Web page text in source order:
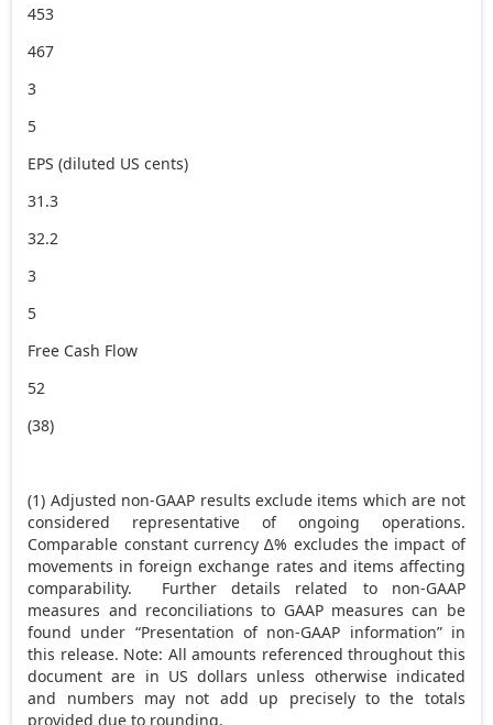
453
467
3
5
EPS (diluted US cents)
31.3
32.2
3
5
Free Cash Flow
52
(38)
(1) Adjusted non-GAAP results exclude items which are not
considered representative of ongoing operations.
Comparable constant currency ∆% excludes the impact of
movements in foreign exchange rates and items affecting
comparability. Further details related to non-GAAP
measures and reconciliations to GAAP measures can be
found under “Presentation of non-GAAP information” in
this release. Note: All amounts referenced throughout this
document are in US dollars unless otherwise indicated
and numbers may not add up precisely to the totals
provided due to rounding.